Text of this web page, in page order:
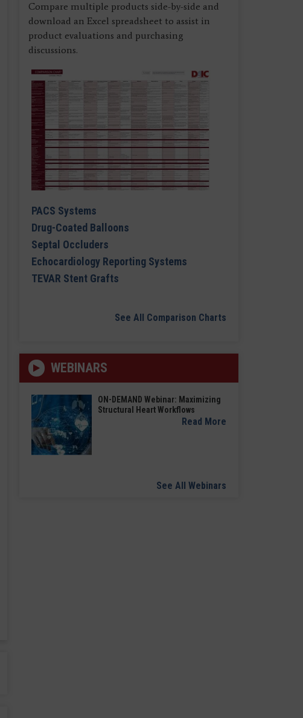
Compare multiple products side-by-side and
download an Excel spreadsheet to assist in
product evaluations and purchasing
discussions.
PACS Systems
Drug-Coated Balloons
Septal Occluders
Echocardiology Reporting Systems
TEVAR Stent Grafts
See All Comparison Charts
WEBINARS
ON-DEMAND Webinar: Maximizing
Structural Heart Workflows
Read More
See All Webinars